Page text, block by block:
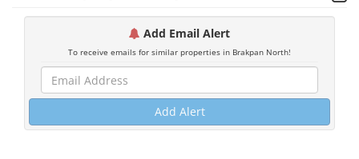
Add Email Alert
To receive emails for similar properties in Brakpan North!
Add Alert